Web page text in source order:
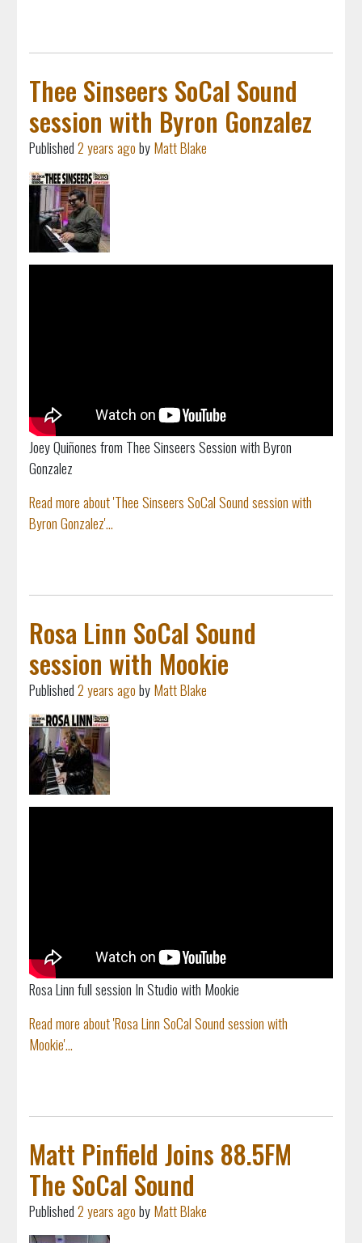
Thee Sinseers SoCal Sound
session with Byron Gonzalez
Published2 years agobyMatt Blake
Joey Quiñones from Thee Sinseers Session with Byron
Gonzalez
Read more about 'Thee Sinseers SoCal Sound session with
Byron Gonzalez'...
Rosa Linn SoCal Sound
session with Mookie
Published2 years agobyMatt Blake
Rosa Linn full session In Studio with Mookie
Read more about 'Rosa Linn SoCal Sound session with
Mookie'...
Matt Pinfield Joins 88.5FM
The SoCal Sound
Published2 years agobyMatt Blake